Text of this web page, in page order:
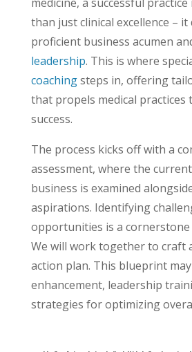
than just clinical excellence – it
proficient business acumen
leadership. This is where
coachingsteps in, offering
that propels medical practices
success.
The process kicks off with a
assessment, where the
business is examined
aspirations. Identifying
opportunities is a cornerstone
We will work together to craft
action plan. This blueprint
enhancement, leadership
strategies for optimizing